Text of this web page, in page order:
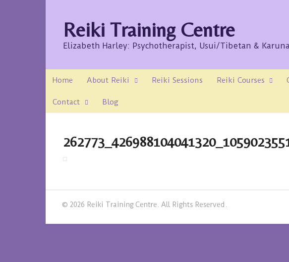
Reiki Training Centre
Elizabeth Harley: Psychotherapist, Usui/Tibetan &
Home About Reiki Reiki Sessions Reiki Courses
Contact Blog
© 2026 Reiki Training Centre. All Rights Reserved.